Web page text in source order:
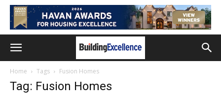
Home Tags Fusion Homes
Tag: Fusion Homes